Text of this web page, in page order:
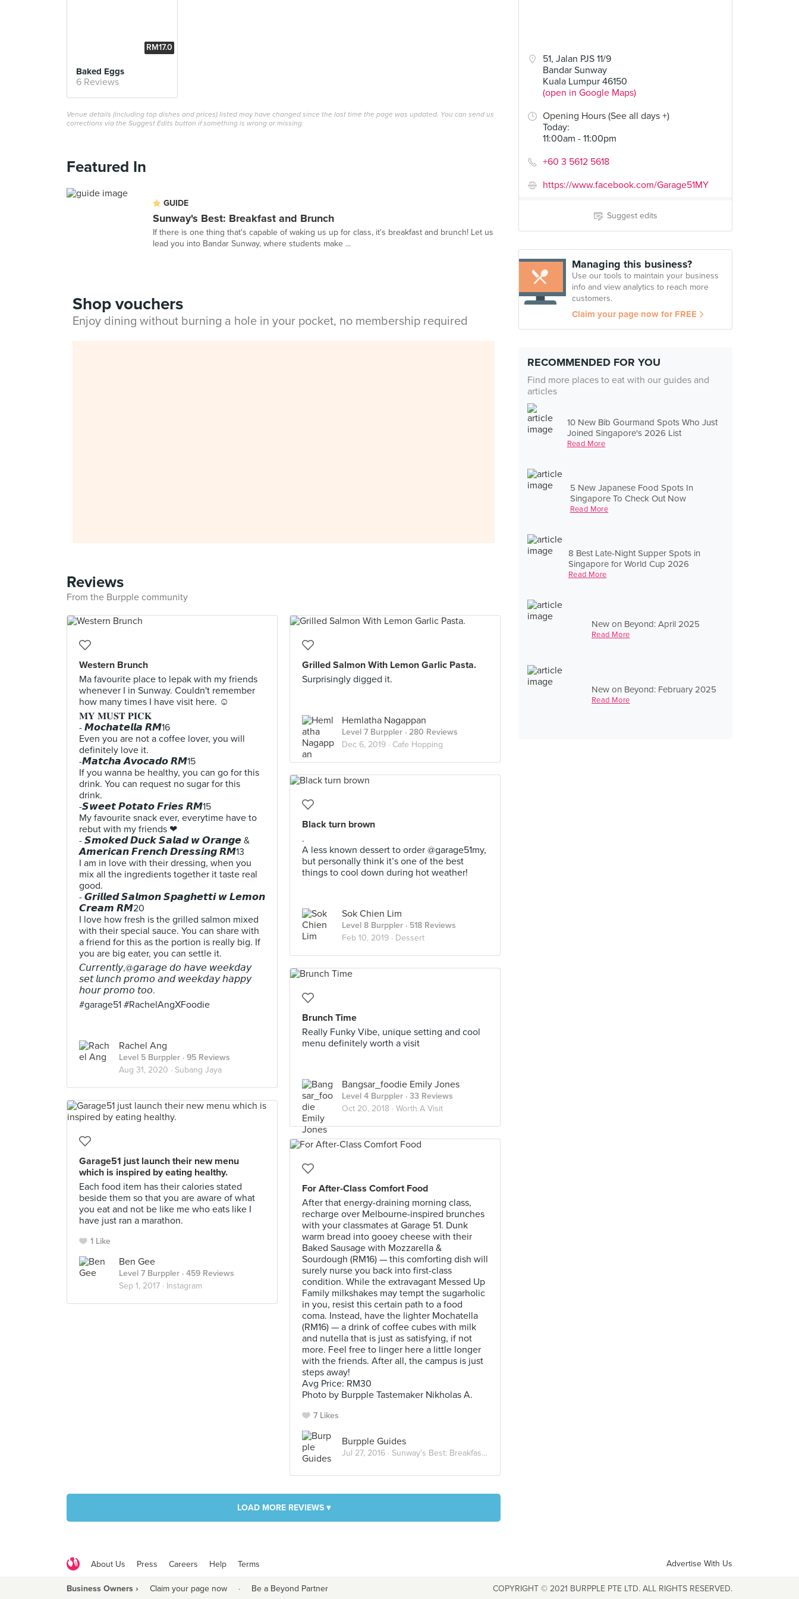
51, Jalan PJS 11/9
Bandar Sunway
Kuala Lumpur 46150
(open in Google Maps)
Opening Hours (See all days +)
Today:
11:00am - 11:00pm
+60 3 5612 5618
https://www.facebook.com/Garage51MY
Suggest edits
Managing this business?
Use our tools to maintain your business
info and view analytics to reach more
customers.
Claim your page now for FREE
RECOMMENDED FOR YOU
Find more places to eat with our guides and
articles
10 New Bib Gourmand Spots Who Just
Joined Singapore's 2026 List
Read More
5 New Japanese Food Spots In
Singapore To Check Out Now
Read More
8 Best Late-Night Supper Spots in
Singapore for World Cup 2026
Read More
New on Beyond: April 2025
Read More
New on Beyond: February 2025
Read More
RM17.0
Baked Eggs
6 Reviews
Venue details (including top dishes and prices) listed may have changed since the last time the page was updated. You can send us
corrections via the Suggest Edits button if something is wrong or missing.
Featured In
GUIDE
Sunway's Best: Breakfast and Brunch
If there is one thing that's capable of waking us up for class, it's breakfast and brunch! Let us
lead you into Bandar Sunway, where students make ...
Shop vouchers
Enjoy dining without burning a hole in your pocket, no membership required
Reviews
From the Burpple community
Western Brunch
Ma favourite place to lepak with my friends
whenever I in Sunway. Couldn't remember
how many times I have visit here. ☺
𝐌𝐘 𝐌𝐔𝐒𝐓 𝐏𝐈𝐂𝐊
- 𝙈𝙤𝙘𝙝𝙖𝙩𝙚𝙡𝙡𝙖 𝙍𝙈16
Even you are not a coffee lover, you will
definitely love it.
-𝙈𝙖𝙩𝙘𝙝𝙖 𝘼𝙫𝙤𝙘𝙖𝙙𝙤 𝙍𝙈15
If you wanna be healthy, you can go for this
drink. You can request no sugar for this
drink.
-𝙎𝙬𝙚𝙚𝙩 𝙋𝙤𝙩𝙖𝙩𝙤 𝙁𝙧𝙞𝙚𝙨 𝙍𝙈15
My favourite snack ever, everytime have to
rebut with my friends ❤
- 𝙎𝙢𝙤𝙠𝙚𝙙 𝘿𝙪𝙘𝙠 𝙎𝙖𝙡𝙖𝙙 𝙬 𝙊𝙧𝙖𝙣𝙜𝙚 &
𝘼𝙢𝙚𝙧𝙞𝙘𝙖𝙣 𝙁𝙧𝙚𝙣𝙘𝙝 𝘿𝙧𝙚𝙨𝙨𝙞𝙣𝙜 𝙍𝙈13
I am in love with their dressing, when you
mix all the ingredients together it taste real
good.
- 𝙂𝙧𝙞𝙡𝙡𝙚𝙙 𝙎𝙖𝙡𝙢𝙤𝙣 𝙎𝙥𝙖𝙜𝙝𝙚𝙩𝙩𝙞 𝙬 𝙇𝙚𝙢𝙤𝙣
𝘾𝙧𝙚𝙖𝙢 𝙍𝙈20
I love how fresh is the grilled salmon mixed
with their special sauce. You can share with
a friend for this as the portion is really big. If
you are big eater, you can settle it.
𝘊𝘶𝘳𝘳𝘦𝘯𝘵𝘭𝘺,@𝘨𝘢𝘳𝘢𝘨𝘦 𝘥𝘰 𝘩𝘢𝘷𝘦 𝘸𝘦𝘦𝘬𝘥𝘢𝘺
𝘴𝘦𝘵 𝘭𝘶𝘯𝘤𝘩 𝘱𝘳𝘰𝘮𝘰 𝘢𝘯𝘥 𝘸𝘦𝘦𝘬𝘥𝘢𝘺 𝘩𝘢𝘱𝘱𝘺
𝘩𝘰𝘶𝘳 𝘱𝘳𝘰𝘮𝘰 𝘵𝘰𝘰.
#garage51 #RachelAngXFoodie
Rachel Ang
Level 5 Burppler · 95 Reviews
Aug 31, 2020 · Subang Jaya
Grilled Salmon With Lemon Garlic Pasta.
Surprisingly digged it.
Hemlatha Nagappan
Level 7 Burppler · 280 Reviews
Dec 6, 2019 · Cafe Hopping
Black turn brown
.
A less known dessert to order @garage51my,
but personally think it’s one of the best
things to cool down during hot weather!
Sok Chien Lim
Level 8 Burppler · 518 Reviews
Feb 10, 2019 · Dessert
Brunch Time
Really Funky Vibe, unique setting and cool
menu definitely worth a visit
Bangsar_foodie Emily Jones
Level 4 Burppler · 33 Reviews
Oct 20, 2018 · Worth A Visit
Garage51 just launch their new menu
which is inspired by eating healthy.
Each food item has their calories stated
beside them so that you are aware of what
you eat and not be like me who eats like I
have just ran a marathon.
1 Like
Ben Gee
Level 7 Burppler · 459 Reviews
Sep 1, 2017 · Instagram
For After-Class Comfort Food
After that energy-draining morning class,
recharge over Melbourne-inspired brunches
with your classmates at Garage 51. Dunk
warm bread into gooey cheese with their
Baked Sausage with Mozzarella &
Sourdough (RM16) — this comforting dish will
surely nurse you back into first-class
condition. While the extravagant Messed Up
Family milkshakes may tempt the sugarholic
in you, resist this certain path to a food
coma. Instead, have the lighter Mochatella
(RM16) — a drink of coffee cubes with milk
and nutella that is just as satisfying, if not
more. Feel free to linger here a little longer
with the friends. After all, the campus is just
steps away!
Avg Price: RM30
Photo by Burpple Tastemaker Nikholas A.
7 Likes
Burpple Guides
Jul 27, 2016 · Sunway's Best: Breakfast and Brunch
LOAD MORE REVIEWS ▾
About Us Press Careers Help Terms Advertise With Us
Business Owners › Claim your page now · Be a Beyond Partner COPYRIGHT © 2021 BURPPLE PTE LTD. ALL RIGHTS RESERVED.